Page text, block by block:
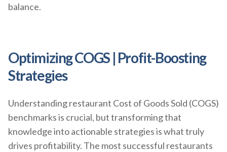
balance.
Optimizing COGS | Profit-Boosting
Strategies
Understanding restaurant Cost of Goods Sold (COGS)
benchmarks is crucial, but transforming that
knowledge into actionable strategies is what truly
drives profitability. The most successful restaurants